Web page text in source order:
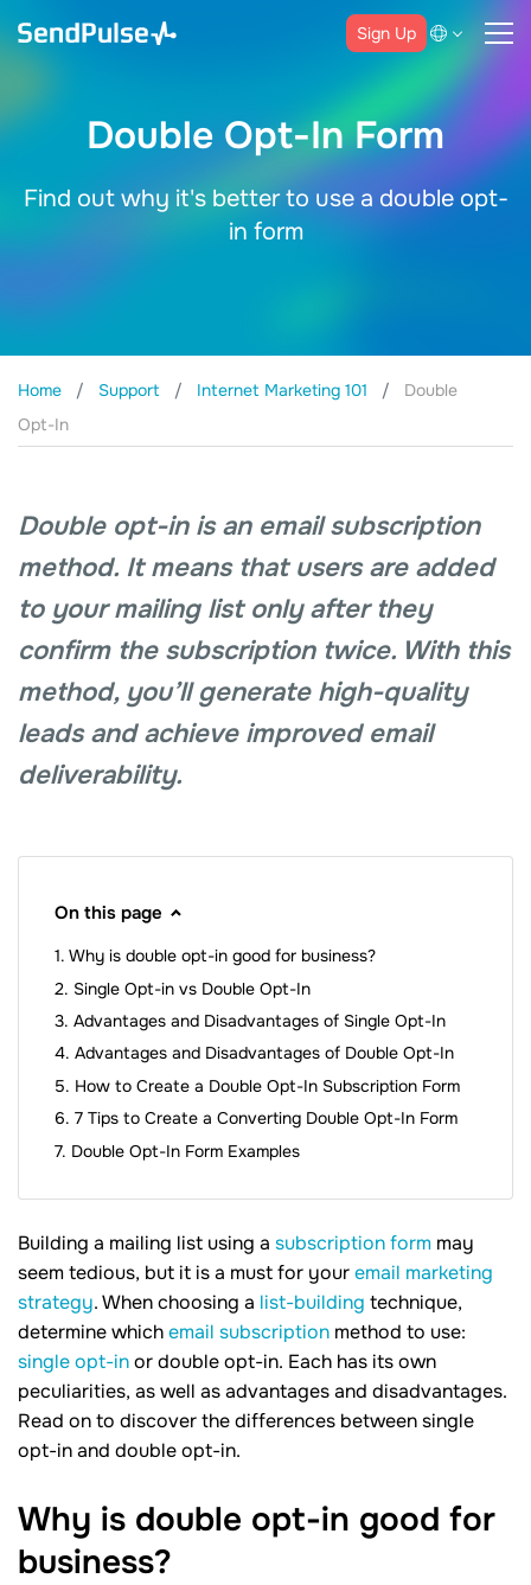
Sign Up
Double Opt-In Form
Find out why it's better to use a double opt-
in form
Home Support Internet Marketing 101
Double
Opt-In
Double opt-in is an email subscription
method. It means that users are added
to your mailing list only after they
confirm the subscription twice. With this
method, you’ll generate high-quality
leads and achieve improved email
deliverability.
On this page
Why is double opt-in good for business?
Single Opt-in vs Double Opt-In
Advantages and Disadvantages of Single Opt-In
Advantages and Disadvantages of Double Opt-In
How to Create a Double Opt-In Subscription Form
7 Tips to Create a Converting Double Opt-In Form
Double Opt-In Form Examples
Building a mailing list using a subscription form may
seem tedious, but it is a must for youremail marketing
strategy. When choosing a list-building technique,
determine whichemail subscription method to use:
single opt-inor double opt-in. Each has its own
peculiarities, as well as advantages and disadvantages.
Read on to discover the differences between single
opt-in and double opt-in.
Why is double opt-in good for
business?